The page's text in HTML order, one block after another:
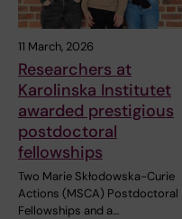
11 March, 2026
Researchers at
Karolinska Institutet
awarded prestigious
postdoctoral
fellowships
Two Marie Skłodowska-Curie
Actions (MSCA) Postdoctoral
Fellowships and a…